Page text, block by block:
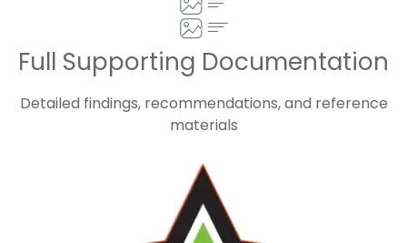
Full Supporting Documentation
Detailed findings, recommendations, and reference
materials